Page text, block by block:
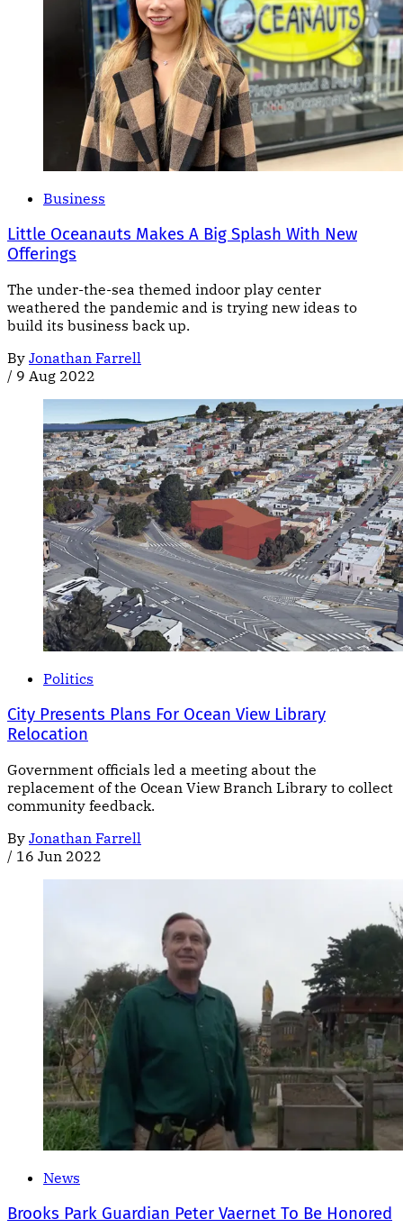
Business
Little Oceanauts Makes A Big Splash With New
Offerings
The under-the-sea themed indoor play center
weathered the pandemic and is trying new ideas to
build its business back up.
By Jonathan Farrell
/ 9 Aug 2022
Politics
City Presents Plans For Ocean View Library
Relocation
Government officials led a meeting about the
replacement of the Ocean View Branch Library to collect
community feedback.
By Jonathan Farrell
/ 16 Jun 2022
News
Brooks Park Guardian Peter Vaernet To Be Honored